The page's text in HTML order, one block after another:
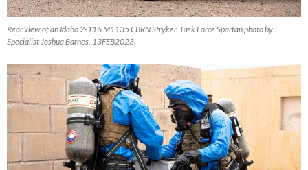
Rear view of an Idaho 2-116 M1135 CBRN Stryker. Task Force Spartan photo by
Specialist Joshua Barnes, 13FEB2023.